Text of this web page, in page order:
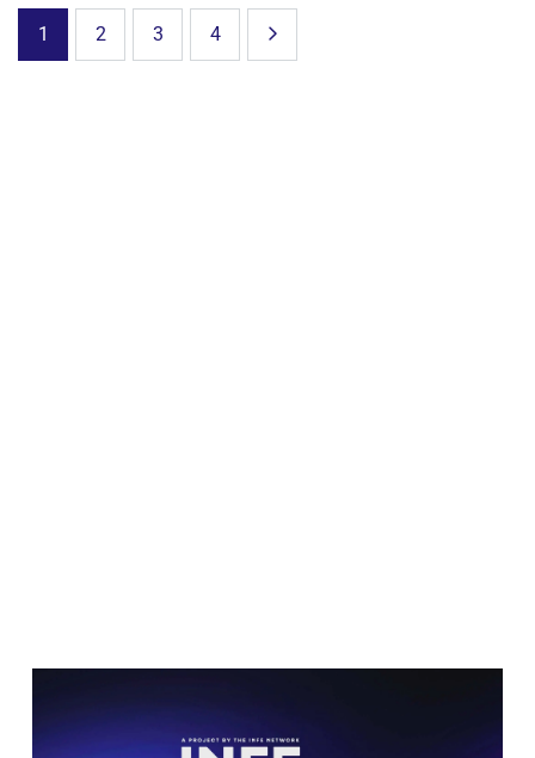
1 2 3 4